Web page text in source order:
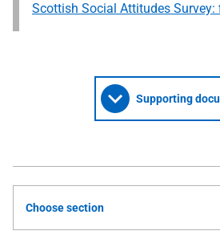
Scottish Social Attitudes Survey:
Supporting
Choose section